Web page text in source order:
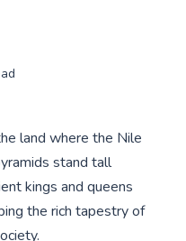
land where the Nile
stand tall
kings and queens
the rich tapestry of